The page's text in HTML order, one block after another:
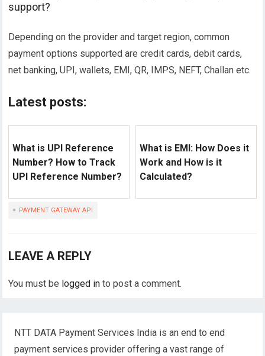
support?
Depending on the provider and target region, common
payment options supported are credit cards, debit cards,
net banking, UPI, wallets, EMI, QR, IMPS, NEFT, Challan etc.
Latest posts:
What is UPI Reference
Number? How to Track
UPI Reference Number?
What is EMI: How Does it
Work and How is it
Calculated?
PAYMENT GATEWAY API
LEAVE A REPLY
You must be logged in to post a comment.
NTT DATA Payment Services India is an end to end
payment services provider offering a vast range of